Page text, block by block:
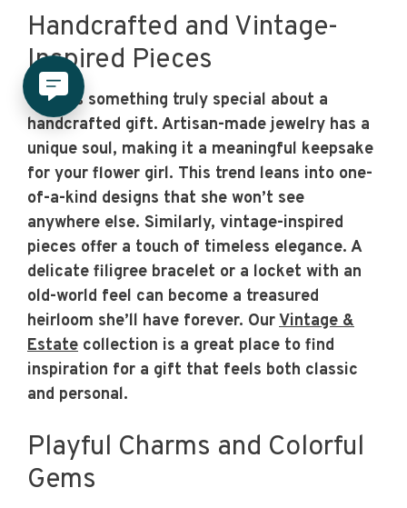
Handcrafted and Vintage-
Inspired Pieces
There’s something truly special about a
handcrafted gift. Artisan-made jewelry has a
unique soul, making it a meaningful keepsake
for your flower girl. This trend leans into one-
of-a-kind designs that she won’t see
anywhere else. Similarly, vintage-inspired
pieces offer a touch of timeless elegance. A
delicate filigree bracelet or a locket with an
old-world feel can become a treasured
heirloom she’ll have forever. OurVintage &
Estate collection is a great place to find
inspiration for a gift that feels both classic
and personal.
Playful Charms and Colorful
Gems